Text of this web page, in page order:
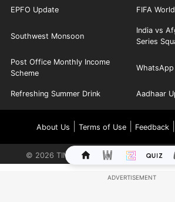
EPFO Update FIFA
Southwest Monsoon
India vs
Series
Post Office Monthly Income
Scheme
Refreshing Summer Drink Aadhaar
About Us Terms of Use| Feedback|
© 2026 TIMES INTERNET LIMITED. ALL